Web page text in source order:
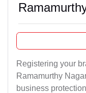
Registering your
Ramamurthy
business